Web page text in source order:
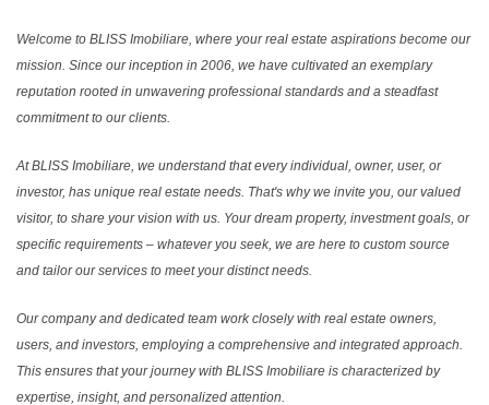
Welcome to BLISS Imobiliare, where your real estate aspirations become our
mission. Since our inception in 2006, we have cultivated an exemplary
reputation rooted in unwavering professional standards and a steadfast
commitment to our clients.
At BLISS Imobiliare, we understand that every individual, owner, user, or
investor, has unique real estate needs. That's why we invite you, our valued
visitor, to share your vision with us. Your dream property, investment goals, or
specific requirements – whatever you seek, we are here to custom source
and tailor our services to meet your distinct needs.
Our company and dedicated team work closely with real estate owners,
users, and investors, employing a comprehensive and integrated approach.
This ensures that your journey with BLISS Imobiliare is characterized by
expertise, insight, and personalized attention.